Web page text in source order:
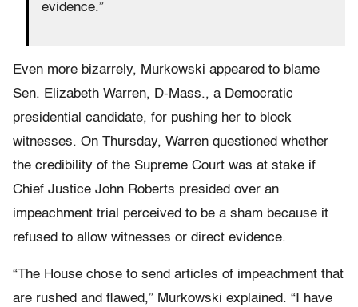
evidence.”
Even more bizarrely, Murkowski appeared to blame
Sen. Elizabeth Warren, D-Mass., a Democratic
presidential candidate, for pushing her to block
witnesses. On Thursday, Warren questioned whether
the credibility of the Supreme Court was at stake if
Chief Justice John Roberts presided over an
impeachment trial perceived to be a sham because it
refused to allow witnesses or direct evidence.
“The House chose to send articles of impeachment that
are rushed and flawed,” Murkowski explained. “ I have